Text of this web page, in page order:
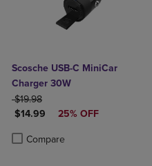
Scosche USB-C MiniCar
Charger 30W
ORIGINAL PRICE
$19.98
DISCOUNTED PRICE
$14.99 25% OFF
Compare
Product added, Select 2 to 4
Product removed, Select 2 to 4